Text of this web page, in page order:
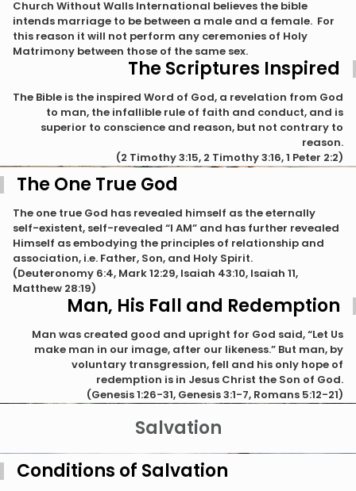
Church Without Walls International believes the bible
intends marriage to be between a male and a female. For
this reason it will not perform any ceremonies of Holy
Matrimony between those of the same sex.
The Scriptures Inspired
The Bible is the inspired Word of God, a revelation from God
to man, the infallible rule of faith and conduct, and is
superior to conscience and reason, but not contrary to
reason.
(2 Timothy 3:15, 2 Timothy 3:16, 1 Peter 2:2)
The One True God
The one true God has revealed himself as the eternally
self-existent, self-revealed “I AM” and has further revealed
Himself as embodying the principles of relationship and
association, i.e. Father, Son, and Holy Spirit.
(Deuteronomy 6:4, Mark 12:29, Isaiah 43:10, Isaiah 11,
Matthew 28:19)
Man, His Fall and Redemption
Man was created good and upright for God said, “Let Us
make man in our image, after our likeness.” But man, by
voluntary transgression, fell and his only hope of
redemption is in Jesus Christ the Son of God.
(Genesis 1:26-31, Genesis 3:1-7, Romans 5:12-21)
Salvation
Conditions of Salvation